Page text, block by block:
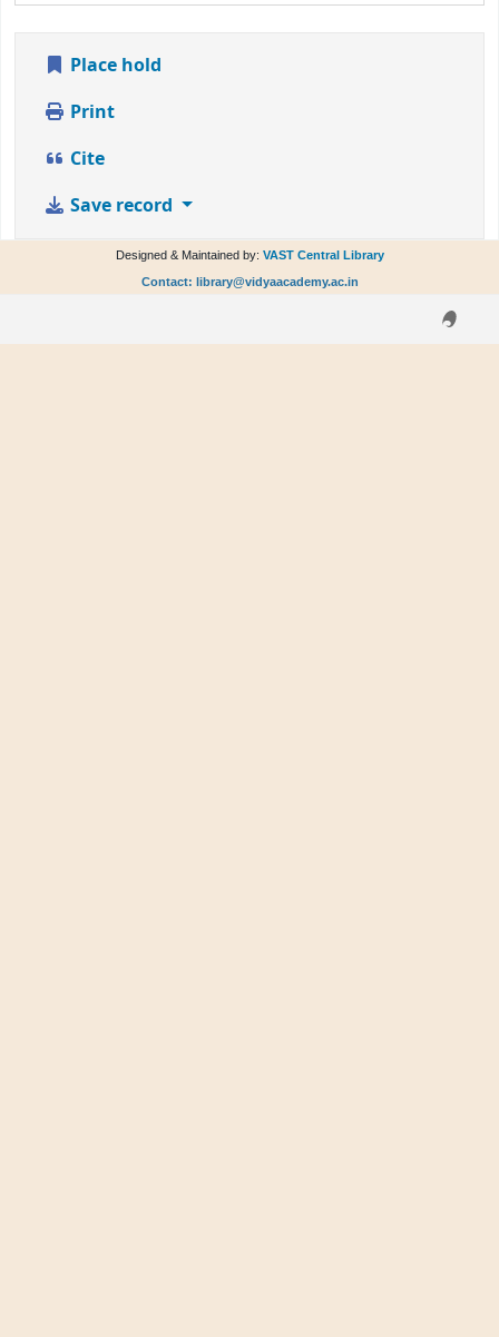
Place hold
Print
Cite
Save record
Designed & Maintained by: VAST Central Library
Contact: library@vidyaacademy.ac.in